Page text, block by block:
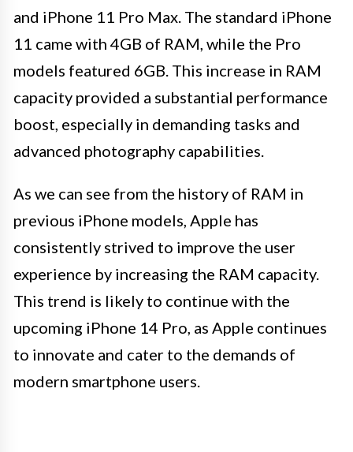
and iPhone 11 Pro Max. The standard iPhone
11 came with 4GB of RAM, while the Pro
models featured 6GB. This increase in RAM
capacity provided a substantial performance
boost, especially in demanding tasks and
advanced photography capabilities.
As we can see from the history of RAM in
previous iPhone models, Apple has
consistently strived to improve the user
experience by increasing the RAM capacity.
This trend is likely to continue with the
upcoming iPhone 14 Pro, as Apple continues
to innovate and cater to the demands of
modern smartphone users.